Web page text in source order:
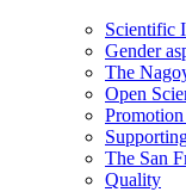
Scientific
Gender
The
Open
The San
Quality